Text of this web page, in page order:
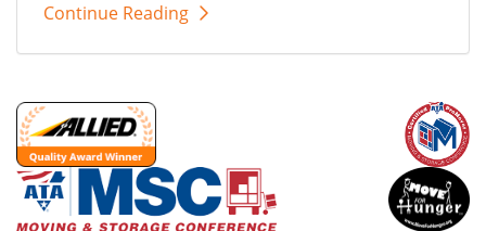
Continue Reading